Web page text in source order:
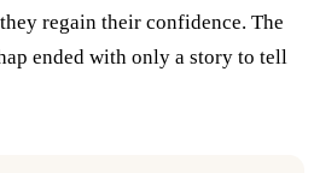
regain their confidence. The
ended with only a story to tell